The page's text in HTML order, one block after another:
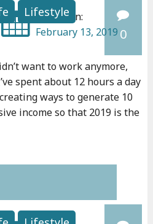
Lifestyle
0
Posted on:
February 13, 2019
want to work anymore,
spent about 12 hours a day
ways to generate 10
income so that 2019 is the